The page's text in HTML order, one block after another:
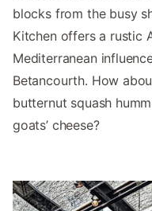
blocks from the busy
Kitchen offers a rustic
Mediterranean
Betancourth. How
butternut squash
goats’ cheese?